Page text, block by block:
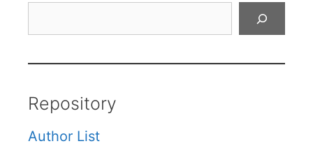
Repository
Author List